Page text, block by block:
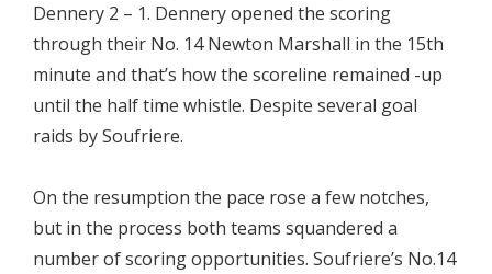
Dennery 2 – 1. Dennery opened the scoring
through their No. 14 Newton Marshall in the 15th
minute and that’s how the scoreline remained -up
until the half time whistle. Despite several goal
raids by Soufriere.
On the resumption the pace rose a few notches,
but in the process both teams squandered a
number of scoring opportunities. Soufriere’s No.14